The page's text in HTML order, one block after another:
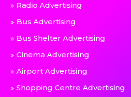
Radio Advertising
Bus Advertising
Bus Shelter Advertising
Cinema Advertising
Airport Advertising
Shopping Centre Advertising